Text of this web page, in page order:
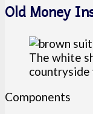
Old Money
The white
countryside
Components